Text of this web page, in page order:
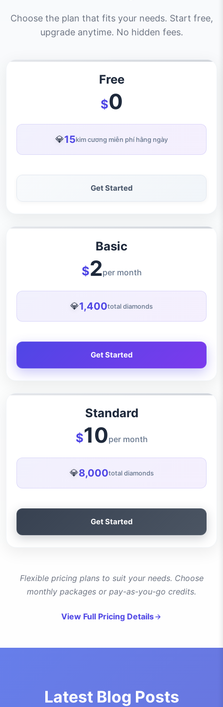
Choose the plan that fits your needs. Start free,
upgrade anytime. No hidden fees.
Free
$0
💎15kim cương miễn phí hằng ngày
Get Started
Basic
$2per month
💎1,400total diamonds
Get Started
Standard
$10per month
💎8,000total diamonds
Get Started
Flexible pricing plans to suit your needs. Choose
monthly packages or pay-as-you-go credits.
View Full Pricing Details
Latest Blog Posts